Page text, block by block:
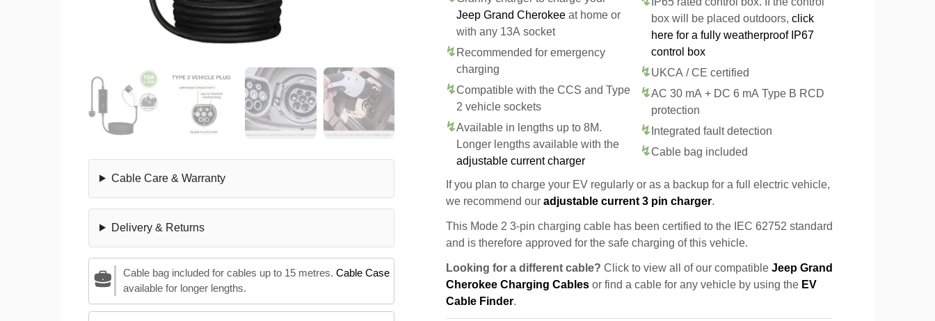
Cable Care & Warranty
Delivery & Returns
Cable bag included for cables up to 15 metres. Cable Case
available for longer lengths.
Jeep Grand Cherokee at home or
with any 13A socket
Recommended for emergency
charging
Compatible with the CCS and Type
2 vehicle sockets
Available in lengths up to 8M.
Longer lengths available with the
adjustable current charger
box will be placed outdoors, click
here for a fully weatherproof IP67
control box
UKCA / CE certified
AC 30 mA + DC 6 mA Type B RCD
protection
Integrated fault detection
Cable bag included
If you plan to charge your EV regularly or as a backup for a full electric vehicle,
we recommend our adjustable current 3 pin charger.
This Mode 2 3-pin charging cable has been certified to the IEC 62752 standard
and is therefore approved for the safe charging of this vehicle.
Looking for a different cable? Click to view all of our compatible Jeep Grand
Cherokee Charging Cables or find a cable for any vehicle by using the EV
Cable Finder.